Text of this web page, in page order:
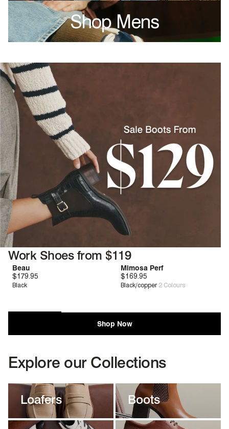
Shop Mens
single media
promotion-products-session
Zero G™
Beau
$179.95
Black
Deep Comfort
Mimosa Perf
$169.95
Black/copper 2Colours
Shop Now
Work Shoes from $119
Explore our Collections
Loafers Boots